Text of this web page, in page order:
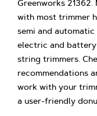
Greenworks
with most trimmer
semi and
electric and
string trimmers.
recommendations
work with your
a user-friendly